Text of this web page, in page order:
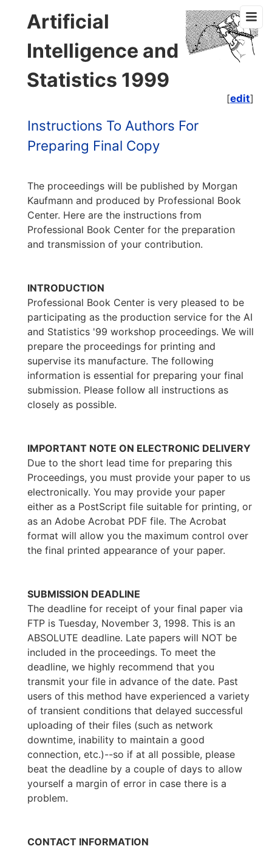
Artificial
Intelligence and
Statistics 1999
[edit]
Instructions To Authors For
Preparing Final Copy
The proceedings will be published by Morgan
Kaufmann and produced by Professional Book
Center. Here are the instructions from
Professional Book Center for the preparation
and transmission of your contribution.
INTRODUCTION
Professional Book Center is very pleased to be
participating as the production service for the AI
and Statistics '99 workshop proceedings. We will
prepare the proceedings for printing and
supervise its manufacture. The following
information is essential for preparing your final
submission. Please follow all instructions as
closely as possible.
IMPORTANT NOTE ON ELECTRONIC DELIVERY
Due to the short lead time for preparing this
Proceedings, you must provide your paper to us
electronically. You may provide your paper
either as a PostScript file suitable for printing, or
as an Adobe Acrobat PDF file. The Acrobat
format will allow you the maximum control over
the final printed appearance of your paper.
SUBMISSION DEADLINE
The deadline for receipt of your final paper via
FTP is Tuesday, November 3, 1998. This is an
ABSOLUTE deadline. Late papers will NOT be
included in the proceedings. To meet the
deadline, we highly recommend that you
transmit your file in advance of the date. Past
users of this method have experienced a variety
of transient conditions that delayed successful
uploading of their files (such as network
downtime, inability to maintain a good
connection, etc.)--so if at all possible, please
beat the deadline by a couple of days to allow
yourself a margin of error in case there is a
problem.
CONTACT INFORMATION